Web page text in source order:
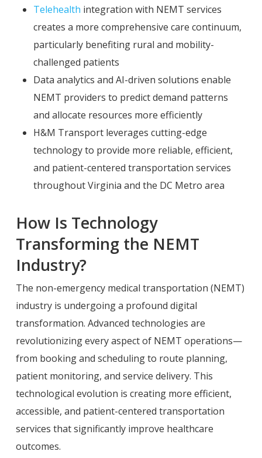
Telehealth integration with NEMT services
creates a more comprehensive care continuum,
particularly benefiting rural and mobility-
challenged patients
Data analytics and AI-driven solutions enable
NEMT providers to predict demand patterns
and allocate resources more efficiently
H&M Transport leverages cutting-edge
technology to provide more reliable, efficient,
and patient-centered transportation services
throughout Virginia and the DC Metro area
How Is Technology
Transforming the NEMT
Industry?
The non-emergency medical transportation (NEMT)
industry is undergoing a profound digital
transformation. Advanced technologies are
revolutionizing every aspect of NEMT operations—
from booking and scheduling to route planning,
patient monitoring, and service delivery. This
technological evolution is creating more efficient,
accessible, and patient-centered transportation
services that significantly improve healthcare
outcomes.